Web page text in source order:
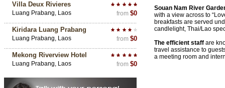
Villa Deux Rivieres
Luang Prabang, Laos from $0
Kiridara Luang Prabang
Luang Prabang, Laos from $0
Mekong Riverview Hotel
Luang Prabang, Laos from $0
Souan Nam River
with a view across to
breakfasts are served
candlelight, Thai/Lao
The efficient staff are
travel assistance to
a meeting room and